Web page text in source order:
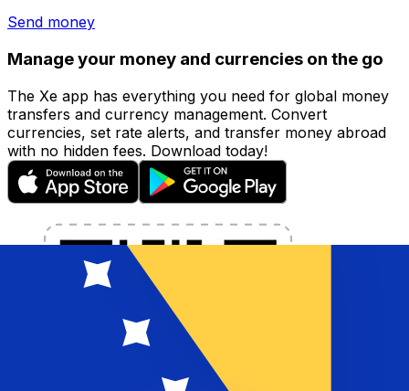
Send money
Manage your money and currencies on the go
The Xe app has everything you need for global money
transfers and currency management. Convert
currencies, set rate alerts, and transfer money abroad
with no hidden fees. Download today!